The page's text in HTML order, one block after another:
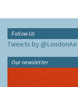
Follow Us
Tweets by @LondonAir
Our newsletter